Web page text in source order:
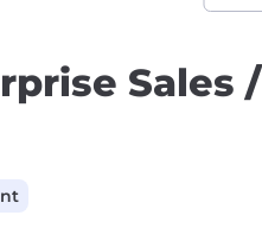
Sales /